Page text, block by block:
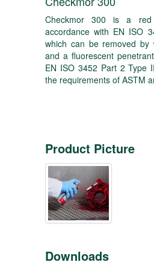
Checkmor 300 is a
accordance with EN ISO
which can be removed by
and a fluorescent
EN ISO 3452 Part 2 Type
the requirements of ASTM
Product Picture
Downloads